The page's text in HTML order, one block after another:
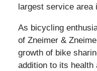
largest service area
As bicycling
of Zneimer &
growth of bike
addition to its health